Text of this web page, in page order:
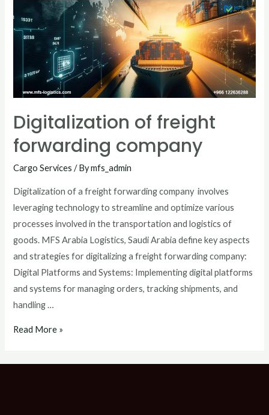
Digitalization of freight
forwarding company
Cargo Services / Bymfs_admin
Digitalization of a freight forwarding company involves
leveraging technology to streamline and optimize various
processes involved in the transportation and logistics of
goods. MFS Arabia Logistics, Saudi Arabia define key aspects
and strategies for digitalizing a freight forwarding company:
Digital Platforms and Systems: Implementing digital platforms
and systems for managing orders, tracking shipments, and
handling …
Read More »